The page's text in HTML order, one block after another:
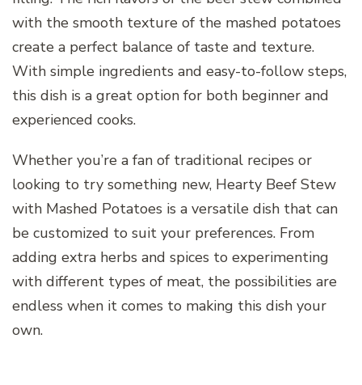
with the smooth texture of the mashed potatoes
create a perfect balance of taste and texture.
With simple ingredients and easy-to-follow steps,
this dish is a great option for both beginner and
experienced cooks.
Whether you’re a fan of traditional recipes or
looking to try something new, Hearty Beef Stew
with Mashed Potatoes is a versatile dish that can
be customized to suit your preferences. From
adding extra herbs and spices to experimenting
with different types of meat, the possibilities are
endless when it comes to making this dish your
own.